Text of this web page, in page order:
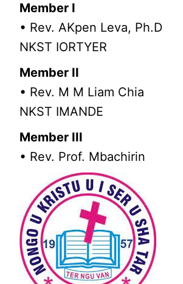
Member I
• Rev. AKpen Leva, Ph.D
NKST IORTYER
Member II
• Rev. M M Liam Chia
NKST IMANDE
Member III
• Rev. Prof. Mbachirin